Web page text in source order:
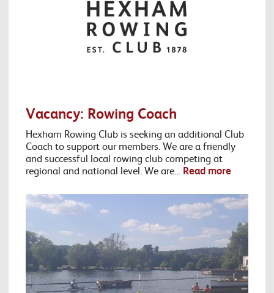
Vacancy: Rowing Coach
Hexham Rowing Club is seeking an additional Club
Coach to support our members. We are a friendly
and successful local rowing club competing at
regional and national level. We are…
Read more